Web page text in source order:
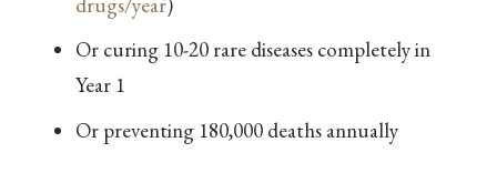
Or curing 10-20 rare diseases completely in
Year 1
Or preventing 180,000 deaths annually